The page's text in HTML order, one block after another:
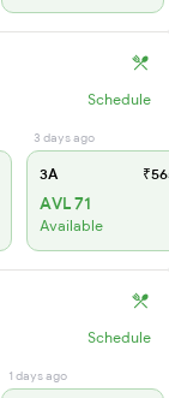
Schedule
3 days ago
3A
AVL 71
Available
Schedule
1 days ago